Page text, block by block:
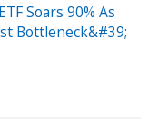
Soars 90% As
Bottleneck&#39;